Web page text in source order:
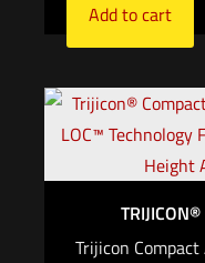
Add to cart
Trijicon